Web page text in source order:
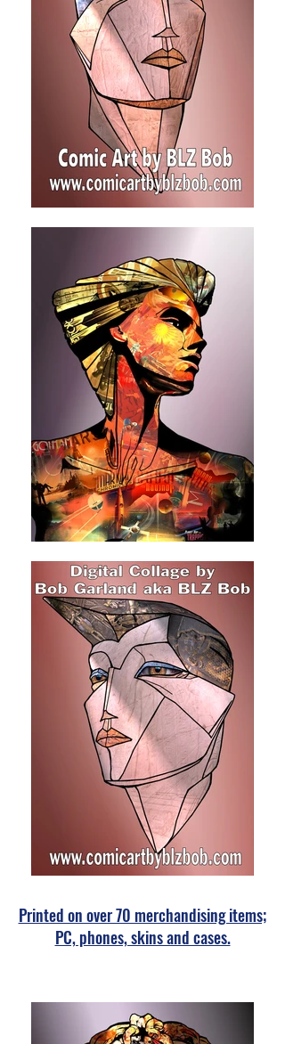
Printed on over 70 merchandising items;
PC, phones, skins and cases.